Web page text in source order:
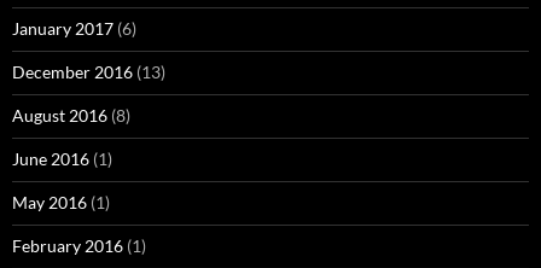
January 2017 (6)
December 2016 (13)
August 2016 (8)
June 2016 (1)
May 2016 (1)
February 2016 (1)